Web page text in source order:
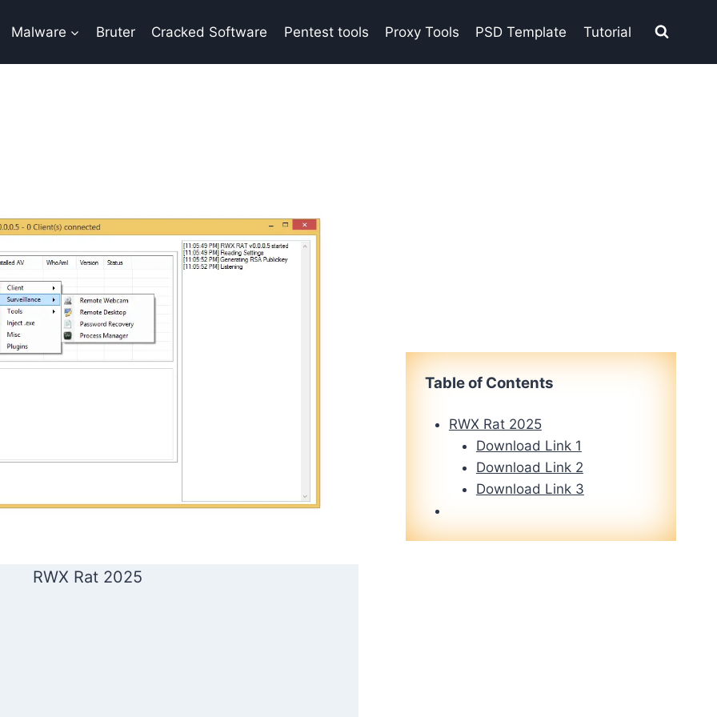
Malware Bruter Cracked Software Pentest tools Proxy Tools PSD Template Tutorial
RWX Rat 2025
Table of Contents
RWX Rat 2025
Download Link 1
Download Link 2
Download Link 3